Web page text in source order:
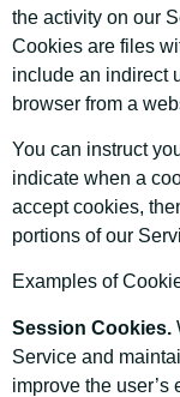
the activity on our
Cookies are files
include an indirect
browser from a
You can instruct
indicate when a
accept cookies,
portions of our
Examples of
Session Cookies.
Service and
improve the user’s